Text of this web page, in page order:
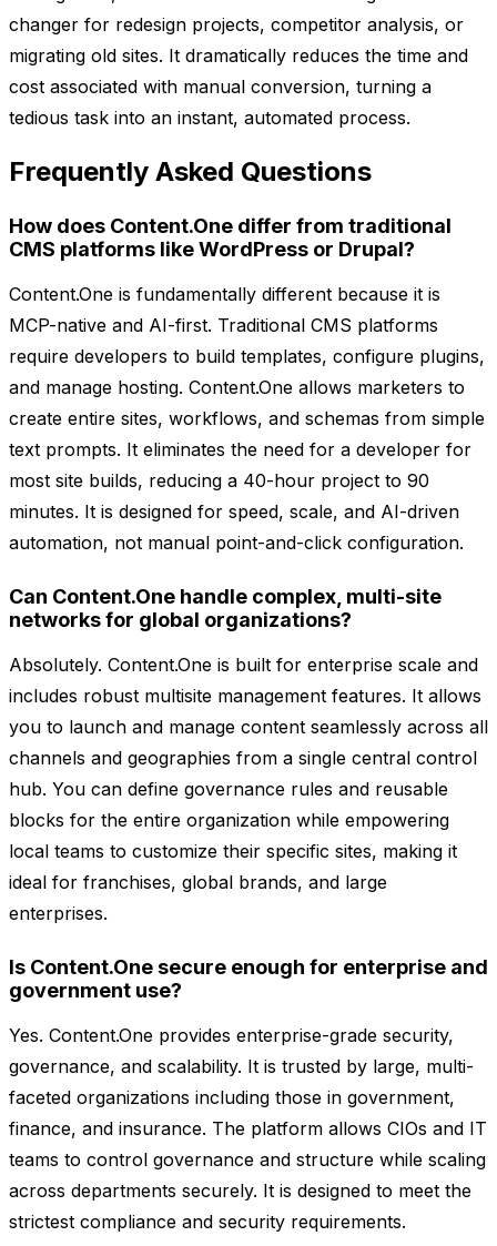
changer for redesign projects, competitor analysis, or
migrating old sites. It dramatically reduces the time and
cost associated with manual conversion, turning a
tedious task into an instant, automated process.
Frequently Asked Questions
How does Content.One differ from traditional
CMS platforms like WordPress or Drupal?
Content.One is fundamentally different because it is
MCP-native and AI-first. Traditional CMS platforms
require developers to build templates, configure plugins,
and manage hosting. Content.One allows marketers to
create entire sites, workflows, and schemas from simple
text prompts. It eliminates the need for a developer for
most site builds, reducing a 40-hour project to 90
minutes. It is designed for speed, scale, and AI-driven
automation, not manual point-and-click configuration.
Can Content.One handle complex, multi-site
networks for global organizations?
Absolutely. Content.One is built for enterprise scale and
includes robust multisite management features. It allows
you to launch and manage content seamlessly across all
channels and geographies from a single central control
hub. You can define governance rules and reusable
blocks for the entire organization while empowering
local teams to customize their specific sites, making it
ideal for franchises, global brands, and large
enterprises.
Is Content.One secure enough for enterprise and
government use?
Yes. Content.One provides enterprise-grade security,
governance, and scalability. It is trusted by large, multi-
faceted organizations including those in government,
finance, and insurance. The platform allows CIOs and IT
teams to control governance and structure while scaling
across departments securely. It is designed to meet the
strictest compliance and security requirements.